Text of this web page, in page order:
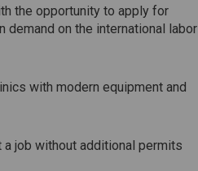
the opportunity to apply for
demand on the international labor
with modern equipment and
job without additional permits